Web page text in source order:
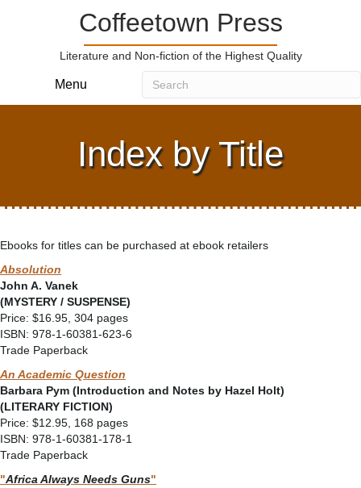
Coffeetown Press
Literature and Non-fiction of the Highest Quality
Menu
Index by Title
Ebooks for titles can be purchased at ebook retailers
Absolution
John A. Vanek
(MYSTERY / SUSPENSE)
Price: $16.95, 304 pages
ISBN: 978-1-60381-623-6
Trade Paperback
An Academic Question
Barbara Pym (Introduction and Notes by Hazel Holt)
(LITERARY FICTION)
Price: $12.95, 168 pages
ISBN: 978-1-60381-178-1
Trade Paperback
"Africa Always Needs Guns"